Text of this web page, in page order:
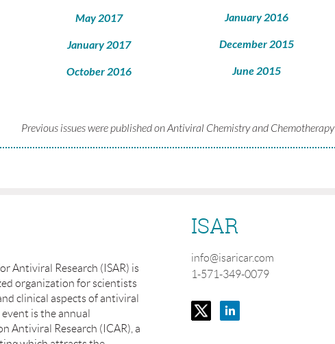
May 2017
January 2017
October 2016
January 2016
December 2015
June 2015
Previous issues were published on Antiviral Chemistry and Chemotherapy
Antiviral Research (ISAR) is
organization for scientists
clinical aspects of antiviral
is the annual
Antiviral Research (ICAR), a
ISAR
info@isaricar.com
1-571-349-0079